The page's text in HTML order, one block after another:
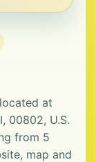
at
00802, U.S.
from 5
map and